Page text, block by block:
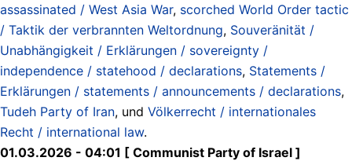
assassinated / West Asia War, scorched World Order tactic
/ Taktik der verbrannten Weltordnung, Souveränität /
Unabhängigkeit / Erklärungen / sovereignty /
independence / statehood / declarations, Statements /
Erklärungen / statements / announcements / declarations,
Tudeh Party of Iran, und Völkerrecht / internationales
Recht / international law.
01.03.2026 - 04:01 [ Communist Party of Israel ]